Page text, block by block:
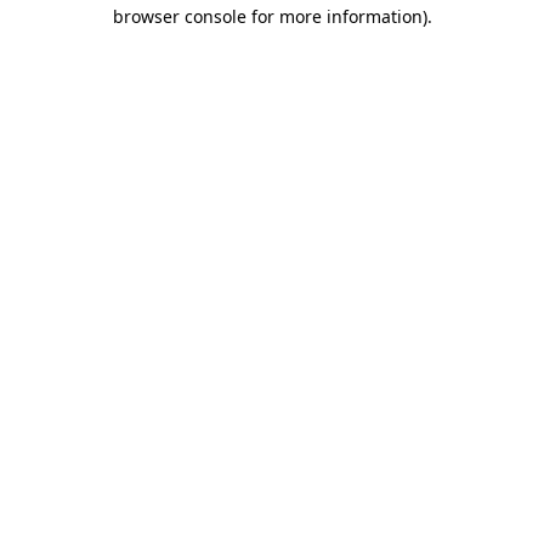
browser console for more information).